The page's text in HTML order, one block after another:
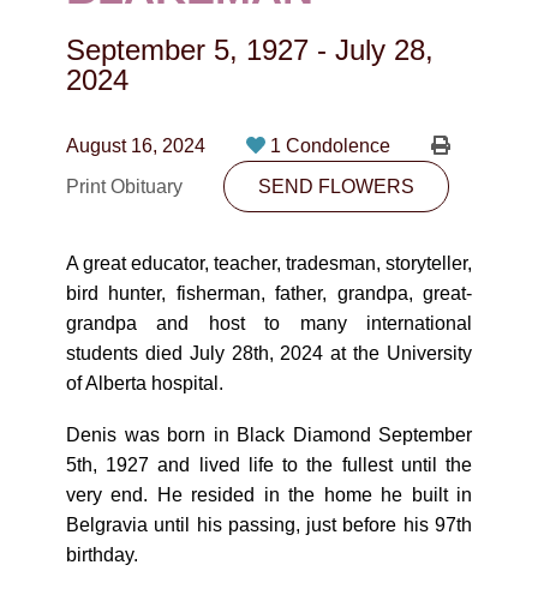
CONTACT
PLAN NOW
SEND FLOWERS
September 5, 1927 - July 28,
2024
August 16, 2024
1 Condolence
Print Obituary
SEND FLOWERS
A great educator, teacher, tradesman, storyteller,
bird hunter, fisherman, father, grandpa, great-
grandpa and host to many international
students died July 28th, 2024 at the University
of Alberta hospital.
Denis was born in Black Diamond September
5th, 1927 and lived life to the fullest until the
very end. He resided in the home he built in
Belgravia until his passing, just before his 97th
birthday.